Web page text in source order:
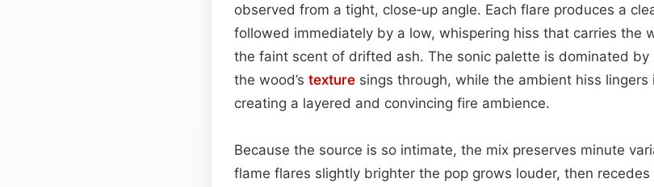
observed from a tight, close‑up angle. Each flare produces a
followed immediately by a low, whispering hiss that carries the
the faint scent of drifted ash. The sonic palette is dominated by
the wood’s texture sings through, while the ambient hiss lingers
creating a layered and convincing fire ambience.
Because the source is so intimate, the mix preserves minute
flame flares slightly brighter the pop grows louder, then